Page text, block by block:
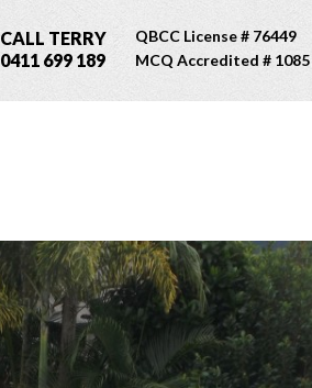
CALL TERRY
0411 699 189
QBCC License # 76449
MCQ Accredited # 1085